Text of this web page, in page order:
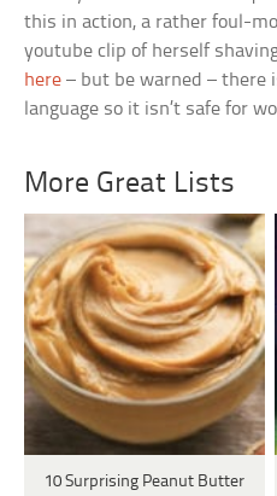
this in action, a rather foul-
youtube clip of herself
here – but be warned – there
language so it isn’t safe for
More Great Lists
10 Surprising Peanut Butter